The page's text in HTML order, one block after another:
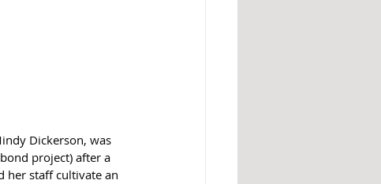
Dickerson, was
project) after a
her staff cultivate an